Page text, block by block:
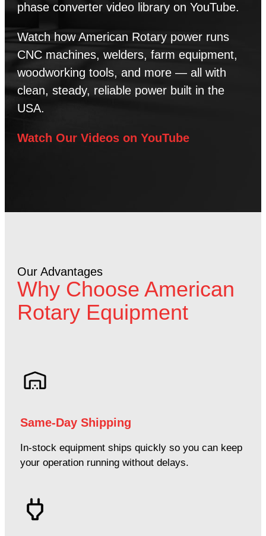
phase converter video library on YouTube.
Watch how American Rotary power runs
CNC machines, welders, farm equipment,
woodworking tools, and more — all with
clean, steady, reliable power built in the
USA.
Watch Our Videos on YouTube
Our Advantages
Why Choose American
Rotary Equipment
Same-Day Shipping
In-stock equipment ships quickly so you can keep
your operation running without delays.